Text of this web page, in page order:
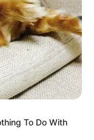
To Do With